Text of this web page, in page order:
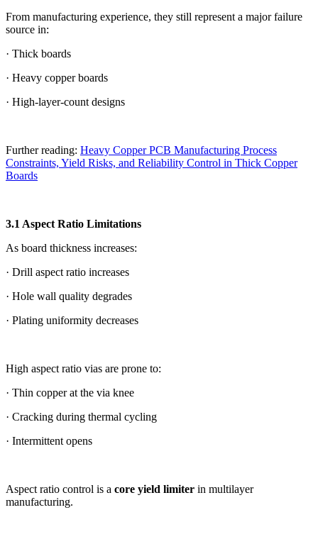
From manufacturing experience, they still represent a major failure
source in:
· Thick boards
· Heavy copper boards
· High-layer-count designs
Further reading: Heavy Copper PCB Manufacturing Process
Constraints, Yield Risks, and Reliability Control in Thick Copper
Boards
3.1 Aspect Ratio Limitations
As board thickness increases:
· Drill aspect ratio increases
· Hole wall quality degrades
· Plating uniformity decreases
High aspect ratio vias are prone to:
· Thin copper at the via knee
· Cracking during thermal cycling
· Intermittent opens
Aspect ratio control is a core yield limiter in multilayer
manufacturing.